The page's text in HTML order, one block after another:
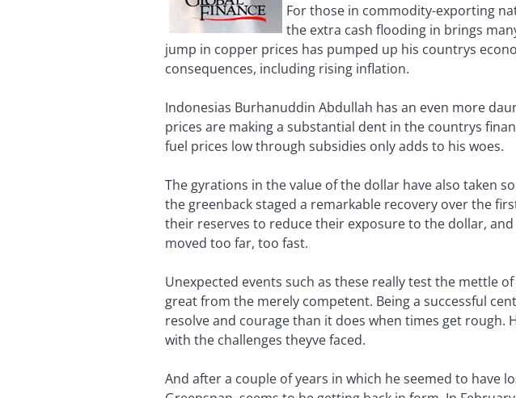
For those in commodity-exporting
the extra cash flooding in brings
jump in copper prices has pumped up his countrys
consequences, including rising inflation.
Indonesias Burhanuddin Abdullah has an even more
prices are making a substantial dent in the countrys
fuel prices low through subsidies only adds to his woes.
The gyrations in the value of the dollar have also taken
the greenback staged a remarkable recovery over the
their reserves to reduce their exposure to the dollar,
moved too far, too fast.
Unexpected events such as these really test the mettle
great from the merely competent. Being a successful
resolve and courage than it does when times get
with the challenges theyve faced.
And after a couple of years in which he seemed to have